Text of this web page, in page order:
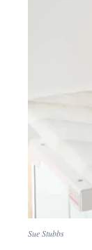
Sue Stubbs